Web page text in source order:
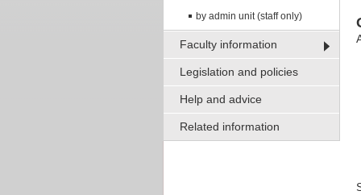
by admin unit (staff only)
Faculty information
Legislation and policies
Help and advice
Related information